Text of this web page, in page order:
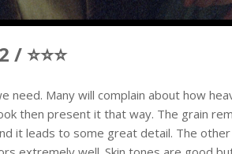
⭐⭐⭐
need. Many will complain about how
then present it that way. The grain
it leads to some great detail. The